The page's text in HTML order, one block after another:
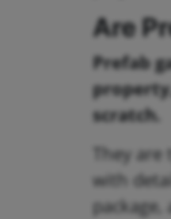
Are
Prefab
scratch.
They
with